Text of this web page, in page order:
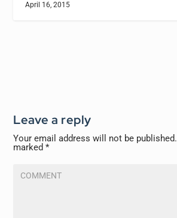
April 16, 2015
Leave a reply
Your email address will not be published.
marked*